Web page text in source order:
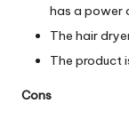
has a power
The hair
The product
Cons